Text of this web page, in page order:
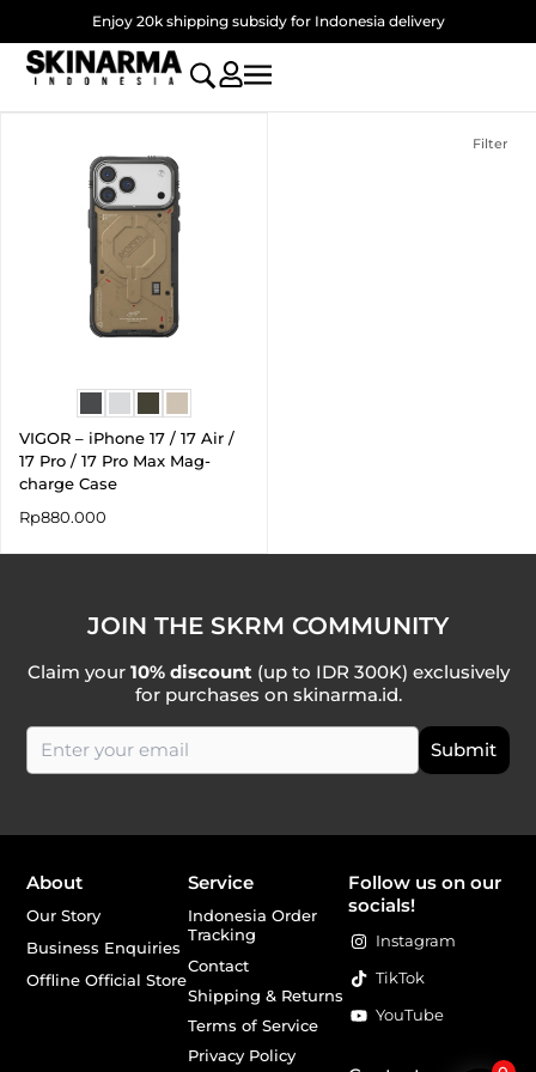
to
content
Enjoy 20k shipping subsidy for Indonesia delivery
Filter
VIGOR – iPhone 17 / 17 Air /
17 Pro / 17 Pro Max Mag-
charge Case
Rp880.000
JOIN THE SKRM COMMUNITY
Claim your 10% discount (up to IDR 300K) exclusively
for purchases on skinarma.id.
About
Our Story
Business Enquiries
Offline Official Store
Service
Indonesia Order
Tracking
Contact
Shipping & Returns
Terms of Service
Privacy Policy
Follow us on our
socials!
Instagram
TikTok
YouTube